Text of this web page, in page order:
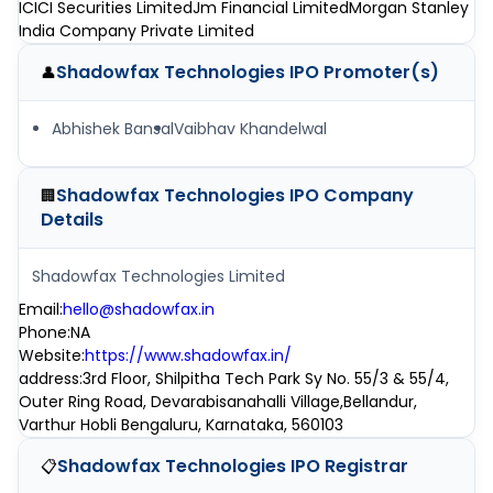
ICICI Securities LimitedJm Financial LimitedMorgan Stanley
India Company Private Limited
👤Shadowfax Technologies IPO Promoter(s)
Abhishek BansalVaibhav Khandelwal
🏢Shadowfax Technologies IPO Company
Details
Shadowfax Technologies Limited
Email:hello@shadowfax.in
Phone:NA
Website:https://www.shadowfax.in/
address:3rd Floor, Shilpitha Tech Park Sy No. 55/3 & 55/4,
Outer Ring Road, Devarabisanahalli Village,Bellandur,
Varthur Hobli Bengaluru, Karnataka, 560103
📋Shadowfax Technologies IPO Registrar